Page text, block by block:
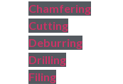
Chamfering
Cutting
Deburring
Drilling
Filing